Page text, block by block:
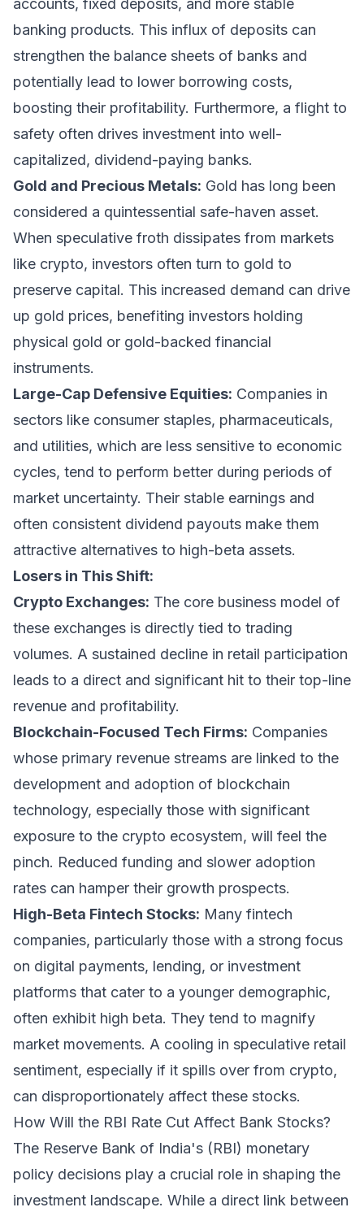
accounts, fixed deposits, and more stable
banking products. This influx of deposits can
strengthen the balance sheets of banks and
potentially lead to lower borrowing costs,
boosting their profitability. Furthermore, a flight to
safety often drives investment into well-
capitalized, dividend-paying banks.
Gold and Precious Metals: Gold has long been
considered a quintessential safe-haven asset.
When speculative froth dissipates from markets
like crypto, investors often turn to gold to
preserve capital. This increased demand can drive
up gold prices, benefiting investors holding
physical gold or gold-backed financial
instruments.
Large-Cap Defensive Equities: Companies in
sectors like consumer staples, pharmaceuticals,
and utilities, which are less sensitive to economic
cycles, tend to perform better during periods of
market uncertainty. Their stable earnings and
often consistent dividend payouts make them
attractive alternatives to high-beta assets.
Losers in This Shift:
Crypto Exchanges: The core business model of
these exchanges is directly tied to trading
volumes. A sustained decline in retail participation
leads to a direct and significant hit to their top-line
revenue and profitability.
Blockchain-Focused Tech Firms: Companies
whose primary revenue streams are linked to the
development and adoption of blockchain
technology, especially those with significant
exposure to the crypto ecosystem, will feel the
pinch. Reduced funding and slower adoption
rates can hamper their growth prospects.
High-Beta Fintech Stocks: Many fintech
companies, particularly those with a strong focus
on digital payments, lending, or investment
platforms that cater to a younger demographic,
often exhibit high beta. They tend to magnify
market movements. A cooling in speculative retail
sentiment, especially if it spills over from crypto,
can disproportionately affect these stocks.
How Will the RBI Rate Cut Affect Bank Stocks?
The Reserve Bank of India's (RBI) monetary
policy decisions play a crucial role in shaping the
investment landscape. While a direct link between